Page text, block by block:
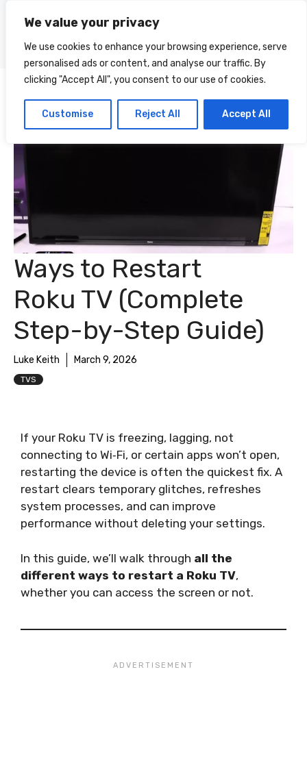
We value your privacy
We use cookies to enhance your browsing experience, serve
personalised ads or content, and analyse our traffic. By
clicking "Accept All", you consent to our use of cookies.
Customise Reject All Accept All
content
Ways to Restart
Roku TV (Complete
Step-by-Step Guide)
Luke Keith March 9, 2026
TVS
If your Roku TV is freezing, lagging, not
connecting to Wi‑Fi, or certain apps won’t open,
restarting the device is often the quickest fix. A
restart clears temporary glitches, refreshes
system processes, and can improve
performance without deleting your settings.
In this guide, we’ll walk through all the
different ways to restart a Roku TV,
whether you can access the screen or not.